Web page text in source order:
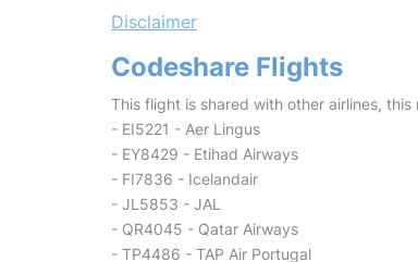
Disclaimer
Codeshare Flights
This flight is shared with other airlines,
- EI5221 - Aer Lingus
- EY8429 - Etihad Airways
- FI7836 - Icelandair
- JL5853 - JAL
- QR4045 - Qatar Airways
- TP4486 - TAP Air Portugal